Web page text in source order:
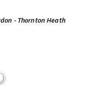
- Thornton Heath